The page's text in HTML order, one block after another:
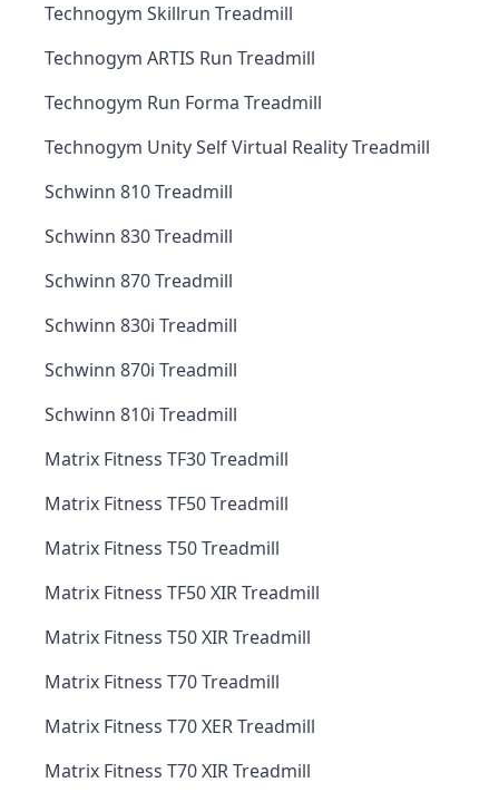
Technogym Skillrun Treadmill
Technogym ARTIS Run Treadmill
Technogym Run Forma Treadmill
Technogym Unity Self Virtual Reality Treadmill
Schwinn 810 Treadmill
Schwinn 830 Treadmill
Schwinn 870 Treadmill
Schwinn 830i Treadmill
Schwinn 870i Treadmill
Schwinn 810i Treadmill
Matrix Fitness TF30 Treadmill
Matrix Fitness TF50 Treadmill
Matrix Fitness T50 Treadmill
Matrix Fitness TF50 XIR Treadmill
Matrix Fitness T50 XIR Treadmill
Matrix Fitness T70 Treadmill
Matrix Fitness T70 XER Treadmill
Matrix Fitness T70 XIR Treadmill